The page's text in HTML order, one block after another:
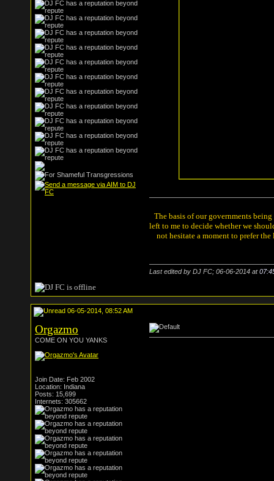
The basis of our governments
left to me to decide whether we
not hesitate a moment to prefer
Last edited by DJ FC; 06-06-2014 at
06-05-2014, 08:52 AM
Orgazmo
COME ON YOU YANKS
Join Date: Feb 2002
Location: Indiana
Posts: 15,699
Internets: 305662